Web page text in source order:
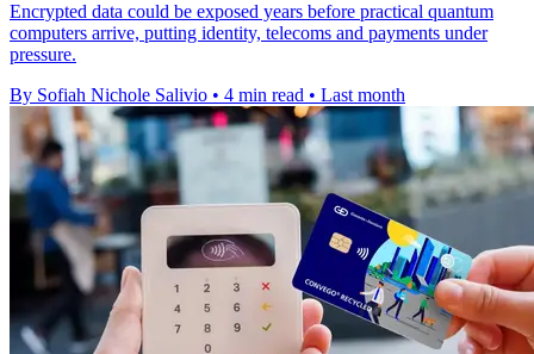
Encrypted data could be exposed years before practical quantum
computers arrive, putting identity, telecoms and payments under
pressure.
By Sofiah Nichole Salivio • 4 min read • Last month